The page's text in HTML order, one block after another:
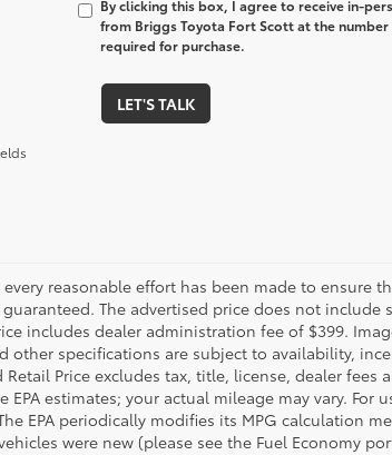
By clicking this box, I agree to receive in-
from Briggs Toyota Fort Scott at the
required for purchase.
LET'S TALK
reasonable effort has been made to ensure
The advertised price does not
includes dealer administration fee of $399.
other specifications are subject to availability,
Retail Price excludes tax, title, license, dealer
EPA estimates; your actual mileage may vary.
EPA periodically modifies its MPG calculation
were new (please see the Fuel Economy